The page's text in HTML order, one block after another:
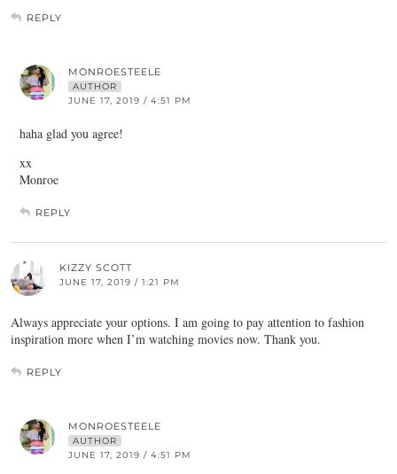
REPLY
MONROESTEELE
AUTHOR
JUNE 17, 2019 / 4:51 PM
haha glad you agree!
xx
Monroe
REPLY
KIZZY SCOTT
JUNE 17, 2019 / 1:21 PM
Always appreciate your options. I am going to pay attention to fashion
inspiration more when I’m watching movies now. Thank you.
REPLY
MONROESTEELE
AUTHOR
JUNE 17, 2019 / 4:51 PM